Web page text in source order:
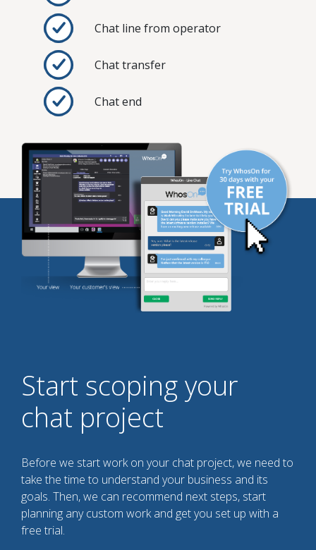
Chat line from operator
Chat transfer
Chat end
Start scoping your
chat project
Before we start work on your chat project, we need to
take the time to understand your business and its
goals. Then, we can recommend next steps, start
planning any custom work and get you set up with a
free trial.